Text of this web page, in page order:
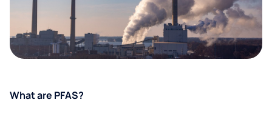
What are PFAS?